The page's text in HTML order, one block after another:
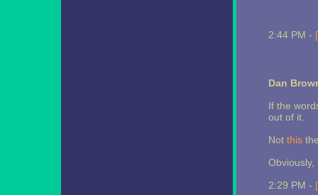
2:44 PM -
Dan
If the
out of it.
Not this
2:29 PM -